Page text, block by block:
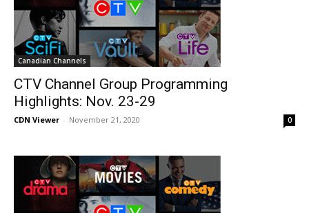
Canadian Channels
CTV Channel Group Programming
Highlights: Nov. 23-29
CDN Viewer - November 21, 2020 0